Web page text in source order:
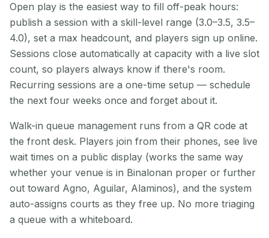
Open play is the easiest way to fill off-peak hours:
publish a session with a skill-level range (3.0–3.5, 3.5–
4.0), set a max headcount, and players sign up online.
Sessions close automatically at capacity with a live slot
count, so players always know if there's room.
Recurring sessions are a one-time setup — schedule
the next four weeks once and forget about it.
Walk-in queue management runs from a QR code at
the front desk. Players join from their phones, see live
wait times on a public display (works the same way
whether your venue is in Binalonan proper or further
out toward Agno, Aguilar, Alaminos), and the system
auto-assigns courts as they free up. No more triaging
a queue with a whiteboard.